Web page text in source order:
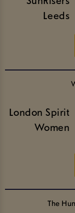
Leeds
London Spirit
Women
The